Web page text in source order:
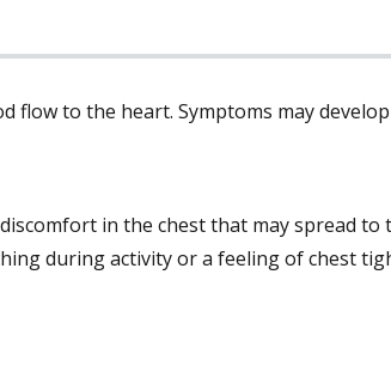
flow to the heart. Symptoms may
in the chest that may spread to
during activity or a feeling of chest